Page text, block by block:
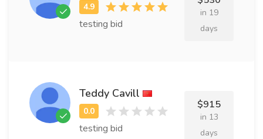
testing bid
in 19
days
Teddy Cavill
testing bid
$915
in 13
days